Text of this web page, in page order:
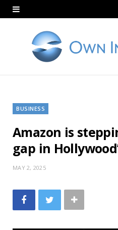
BUSINESS
Amazon is
gap in
MAY 2, 2025